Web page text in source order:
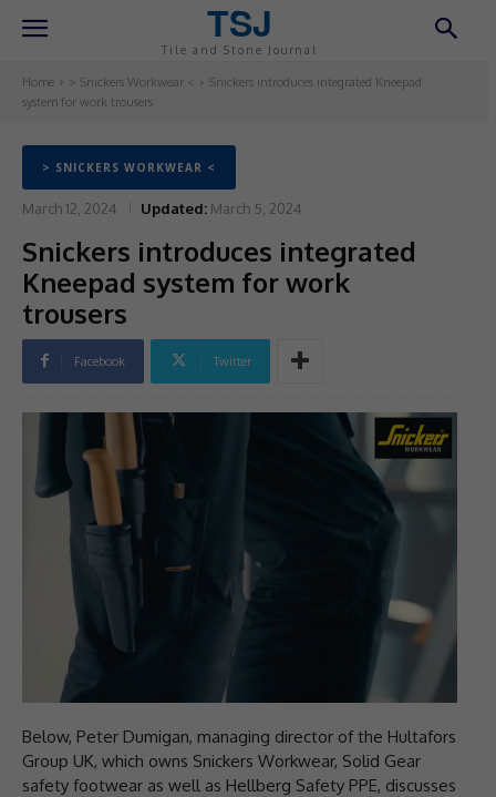
TSJ
Tile and Stone Journal
Home > Snickers Workwear <
Snickers introduces integrated Kneepad
system for work trousers
> SNICKERS WORKWEAR <
March 12, 2024 Updated: March 5, 2024
Snickers introduces integrated
Kneepad system for work
trousers
Facebook Twitter
Below, Peter Dumigan, managing director of the Hultafors
Group UK, which owns Snickers Workwear, Solid Gear
safety footwear as well as Hellberg Safety PPE, discusses